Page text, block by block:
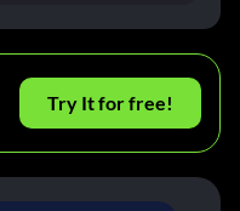
Try It for free!